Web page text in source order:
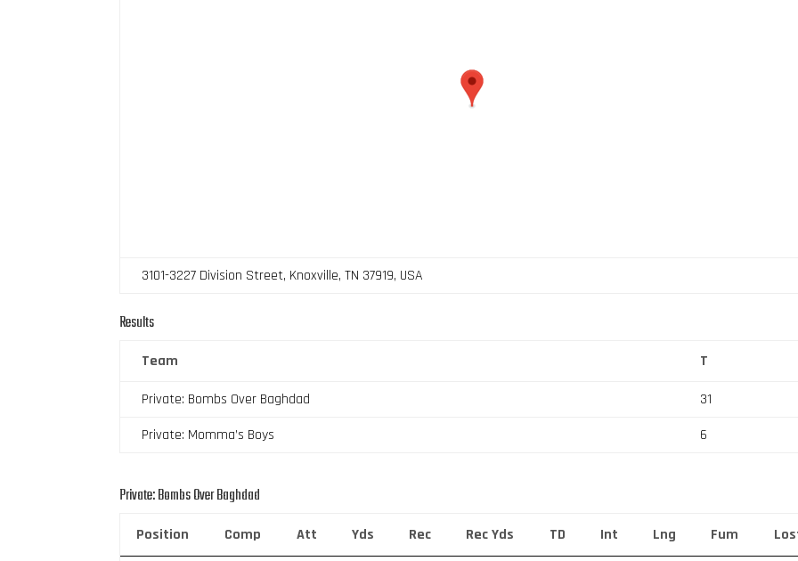
3101-3227 Division Street, Knoxville, TN 37919, USA
Results
Team T
Private: Bombs Over Baghdad
31
Private: Momma’s Boys
6
Private: Bombs Over Baghdad
Position Comp Att Yds Rec Rec Yds TD Int Lng Fum